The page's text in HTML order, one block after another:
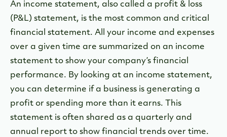
An income statement, also called a profit & loss
(P&L) statement, is the most common and critical
financial statement. All your income and expenses
over a given time are summarized on an income
statement to show your company’s financial
performance. By looking at an income statement,
you can determine if a business is generating a
profit or spending more than it earns. This
statement is often shared as a quarterly and
annual report to show financial trends over time.